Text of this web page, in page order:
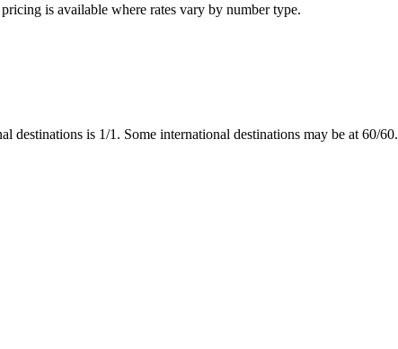
is available where rates vary by number type.
is 1/1. Some international destinations may be at 60/60.